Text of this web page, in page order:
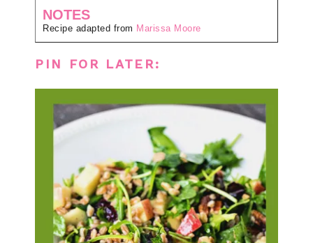
NOTES
Recipe adapted from Marissa Moore
PIN FOR LATER: